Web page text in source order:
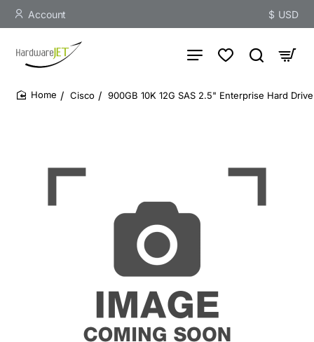
Account $ USD
Cisco 900GB 10K 12G SAS 2.5" Enterprise Hard